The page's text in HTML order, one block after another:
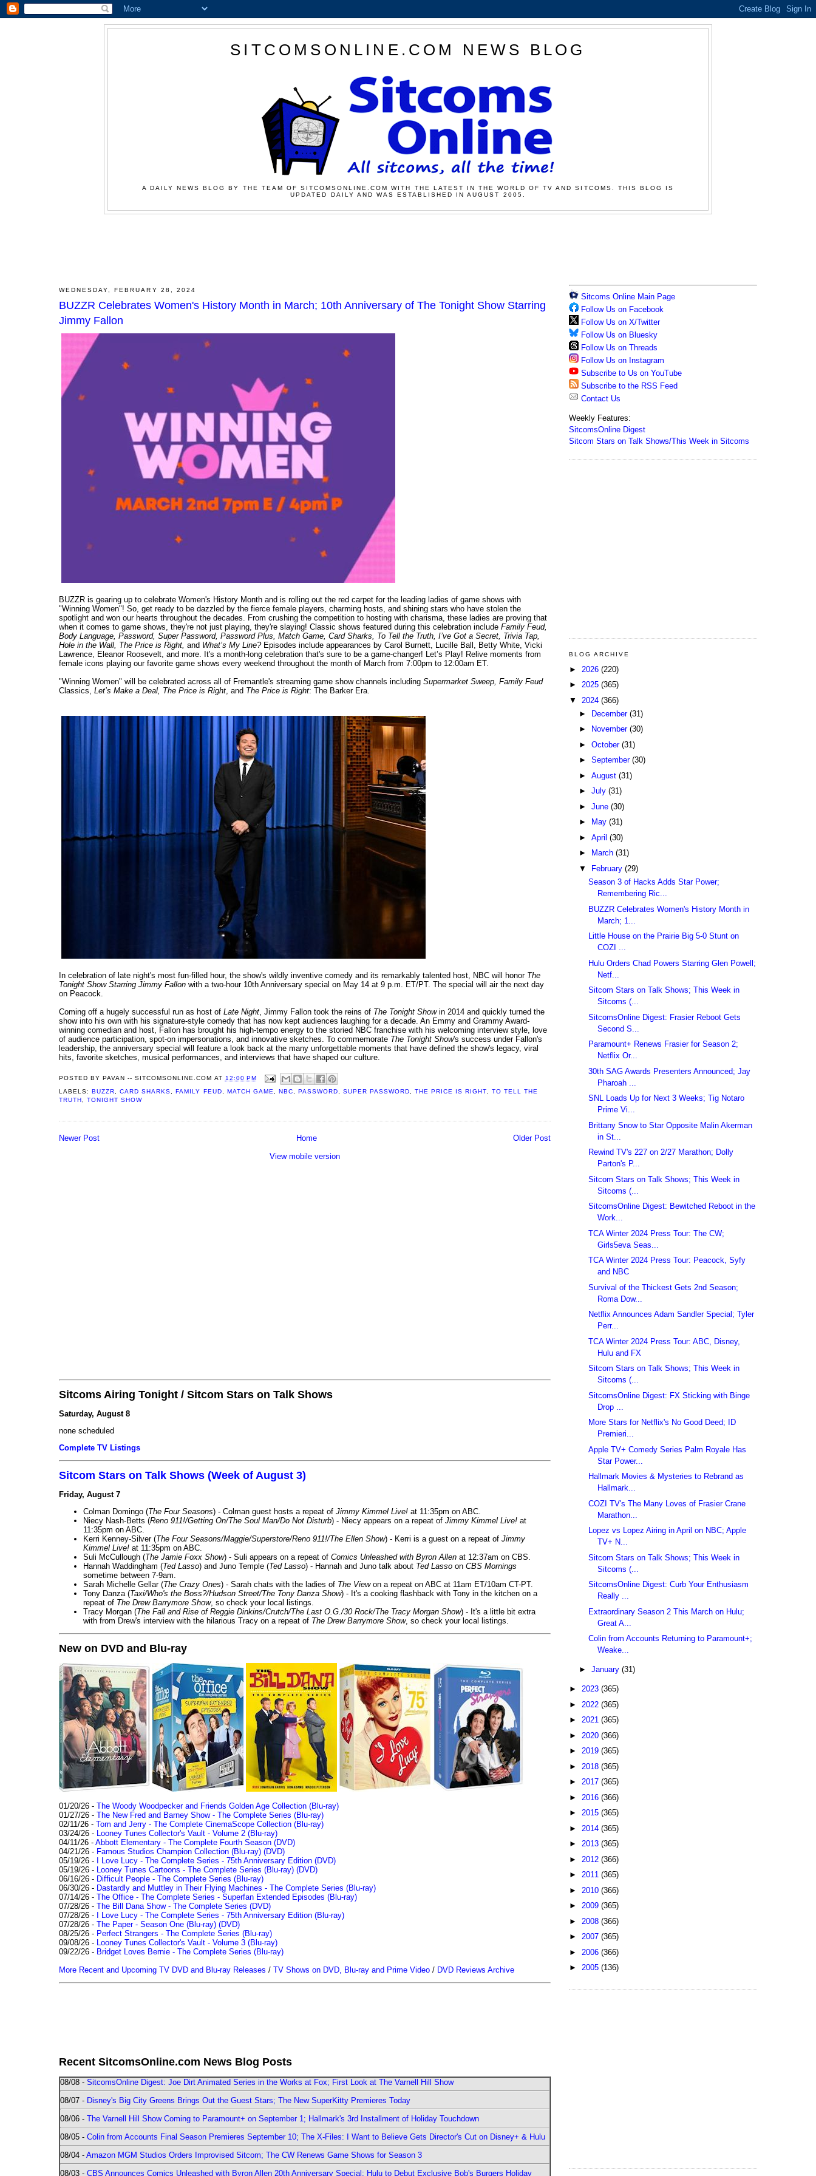
SITCOMSONLINE.COM NEWS BLOG
A DAILY NEWS BLOG BY THE TEAM OF SITCOMSONLINE.COM WITH THE LATEST IN THE WORLD OF TV AND SITCOMS. THIS BLOG IS
UPDATED DAILY AND WAS ESTABLISHED IN AUGUST 2005.
WEDNESDAY, FEBRUARY 28, 2024
BUZZR Celebrates Women's History Month in March; 10th Anniversary of The Tonight Show Starring
Jimmy Fallon
BUZZR is gearing up to celebrate Women's History Month and is rolling out the red carpet for the leading ladies of game shows with
"Winning Women"! So, get ready to be dazzled by the fierce female players, charming hosts, and shining stars who have stolen the
spotlight and won our hearts throughout the decades. From crushing the competition to hosting with charisma, these ladies are proving that
when it comes to game shows, they're not just playing, they're slaying! Classic shows featured during this celebration include Family Feud,
Body Language, Password, Super Password, Password Plus, Match Game, Card Sharks, To Tell the Truth, I’ve Got a Secret, Trivia Tap,
Hole in the Wall, The Price is Right, and What’s My Line?Episodes include appearances by Carol Burnett, Lucille Ball, Betty White, Vicki
Lawrence, Eleanor Roosevelt, and more. It's a month-long celebration that's sure to be a game-changer! Let’s Play! Relive moments from
female icons playing our favorite game shows every weekend throughout the month of March from 7:00pm to 12:00am ET.
"Winning Women" will be celebrated across all of Fremantle's streaming game show channels including Supermarket Sweep, Family Feud
Classics, Let’s Make a Deal, The Price is Right, and The Price is Right: The Barker Era.
In celebration of late night's most fun-filled hour, the show's wildly inventive comedy and its remarkably talented host, NBC will honor The
Tonight Show Starring Jimmy Fallon with a two-hour 10th Anniversary special on May 14 at 9 p.m. ET/PT. The special will air the next day
on Peacock.
Coming off a hugely successful run as host of Late Night, Jimmy Fallon took the reins of The Tonight Showin 2014 and quickly turned the
show into his own with his signature-style comedy that has now kept audiences laughing for a decade. An Emmy and Grammy Award-
winning comedian and host, Fallon has brought his high-tempo energy to the storied NBC franchise with his welcoming interview style, love
of audience participation, spot-on impersonations, and innovative sketches. To commemorate The Tonight Show's success under Fallon's
leadership, the anniversary special will feature a look back at the many unforgettable moments that have defined the show's legacy, viral
hits, favorite sketches, musical performances, and interviews that have shaped our culture.
POSTED BY PAVAN -- SITCOMSONLINE.COM AT 12:00 PM
LABELS:BUZZR,CARD SHARKS,FAMILY FEUD, MATCH GAME, NBC, PASSWORD,SUPER PASSWORD,THE PRICE IS RIGHT, TO TELL THE
TRUTH,TONIGHT SHOW
Newer Post Older Post
Home
View mobile version
Sitcoms Airing Tonight / Sitcom Stars on Talk Shows
Saturday, August 8
none scheduled
Complete TV Listings
Sitcom Stars on Talk Shows (Week of August 3)
Friday, August 7
Colman Domingo (The Four Seasons) - Colman guest hosts a repeat of Jimmy Kimmel Live! at 11:35pm on ABC.
Niecy Nash-Betts (Reno 911!/Getting On/The Soul Man/Do Not Disturb) - Niecy appears on a repeat of Jimmy Kimmel Live! at
11:35pm on ABC.
Kerri Kenney-Silver (The Four Seasons/Maggie/Superstore/Reno 911!/The Ellen Show) - Kerri is a guest on a repeat of Jimmy
Kimmel Live! at 11:35pm on ABC.
Suli McCullough (The Jamie Foxx Show) - Suli appears on a repeat of Comics Unleashed with Byron Allen at 12:37am on CBS.
Hannah Waddingham (Ted Lasso) and Juno Temple (Ted Lasso) - Hannah and Juno talk about Ted Lasso on CBS Mornings
sometime between 7-9am.
Sarah Michelle Gellar (The Crazy Ones) - Sarah chats with the ladies of The Viewon a repeat on ABC at 11am ET/10am CT-PT.
Tony Danza (Taxi/Who's the Boss?/Hudson Street/The Tony Danza Show) - It's a cooking flashback with Tony in the kitchen on a
repeat of The Drew Barrymore Show, so check your local listings.
Tracy Morgan (The Fall and Rise of Reggie Dinkins/Crutch/The Last O.G./30 Rock/The Tracy Morgan Show) - It's a little bit extra
with from Drew's interview with the hilarious Tracy on a repeat of The Drew Barrymore Show, so check your local listings.
New on DVD and Blu-ray
01/20/26 - The Woody Woodpecker and Friends Golden Age Collection (Blu-ray)
01/27/26 - The New Fred and Barney Show - The Complete Series (Blu-ray)
02/11/26 - Tom and Jerry - The Complete CinemaScope Collection (Blu-ray)
03/24/26 -
Looney Tunes Collector's Vault - Volume 2 (Blu-ray)
04/11/26 - Abbott Elementary - The Complete Fourth Season (DVD)
04/21/26 - Famous Studios Champion Collection (Blu-ray) (DVD)
05/19/26 -
I Love Lucy - The Complete Series - 75th Anniversary Edition (DVD)
05/19/26 -
Looney Tunes Cartoons - The Complete Series (Blu-ray) (DVD)
06/16/26 - Difficult People - The Complete Series (Blu-ray)
06/30/26 - Dastardly and Muttley in Their Flying Machines - The Complete Series (Blu-ray)
07/14/26 - The Office - The Complete Series - Superfan Extended Episodes (Blu-ray)
07/28/26 - The Bill Dana Show - The Complete Series (DVD)
07/28/26 -
I Love Lucy - The Complete Series - 75th Anniversary Edition (Blu-ray)
07/28/26 - The Paper - Season One (Blu-ray) (DVD)
08/25/26 - Perfect Strangers - The Complete Series (Blu-ray)
09/08/26 -
Looney Tunes Collector's Vault - Volume 3 (Blu-ray)
09/22/26 - Bridget Loves Bernie - The Complete Series (Blu-ray)
More Recent and Upcoming TV DVD and Blu-ray Releases / TV Shows on DVD, Blu-ray and Prime Video / DVD Reviews Archive
Recent SitcomsOnline.com News Blog Posts
08/08 - SitcomsOnline Digest: Joe Dirt Animated Series in the Works at Fox; First Look at The Varnell Hill Show
08/07 - Disney's Big City Greens Brings Out the Guest Stars; The New SuperKitty Premieres Today
08/06 - The Varnell Hill Show Coming to Paramount+ on September 1; Hallmark's 3rd Installment of Holiday Touchdown
08/05 - Colin from Accounts Final Season Premieres September 10; The X-Files: I Want to Believe Gets Director's Cut on Disney+ & Hulu
08/04 - Amazon MGM Studios Orders Improvised Sitcom; The CW Renews Game Shows for Season 3
08/03 - CBS Announces Comics Unleashed with Byron Allen 20th Anniversary Special; Hulu to Debut Exclusive Bob's Burgers Holiday
Sitcoms Online Main Page
Follow Us on Facebook
Follow Us on X/Twitter
Follow Us on Bluesky
Follow Us on Threads
Follow Us on Instagram
Subscribe to Us on YouTube
Subscribe to the RSS Feed
Contact Us
Weekly Features:
SitcomsOnline Digest
Sitcom Stars on Talk Shows/This Week in Sitcoms
BLOG ARCHIVE
► 2026 (220)
► 2025 (365)
▼ 2024 (366)
►
December (31)
►
November (30)
► October (31)
► September (30)
► August (31)
► July (31)
► June (30)
►
May (31)
► April (30)
►
March (31)
▼
February (29)
Season 3 of Hacks Adds Star Power;
Remembering Ric...
BUZZR Celebrates Women's History Month in
March; 1...
Little House on the Prairie Big 5-0 Stunt on
COZI ...
Hulu Orders Chad Powers Starring Glen Powell;
Netf...
Sitcom Stars on Talk Shows; This Week in
Sitcoms (...
SitcomsOnline Digest: Frasier Reboot Gets
Second S...
Paramount+ Renews Frasier for Season 2;
Netflix Or...
30th SAG Awards Presenters Announced; Jay
Pharoah ...
SNL Loads Up for Next 3 Weeks; Tig Notaro
Prime Vi...
Brittany Snow to Star Opposite Malin Akerman
in St...
Rewind TV's 227 on 2/27 Marathon; Dolly
Parton's P...
Sitcom Stars on Talk Shows; This Week in
Sitcoms (...
SitcomsOnline Digest: Bewitched Reboot in the
Work...
TCA Winter 2024 Press Tour: The CW;
Girls5eva Seas...
TCA Winter 2024 Press Tour: Peacock, Syfy
and NBC
Survival of the Thickest Gets 2nd Season;
Roma Dow...
Netflix Announces Adam Sandler Special; Tyler
Perr...
TCA Winter 2024 Press Tour: ABC, Disney,
Hulu and FX
Sitcom Stars on Talk Shows; This Week in
Sitcoms (...
SitcomsOnline Digest: FX Sticking with Binge
Drop ...
More Stars for Netflix's No Good Deed; ID
Premieri...
Apple TV+ Comedy Series Palm Royale Has
Star Power...
Hallmark Movies & Mysteries to Rebrand as
Hallmark...
COZI TV's The Many Loves of Frasier Crane
Marathon...
Lopez vs Lopez Airing in April on NBC; Apple
TV+ N...
Sitcom Stars on Talk Shows; This Week in
Sitcoms (...
SitcomsOnline Digest: Curb Your Enthusiasm
Really ...
Extraordinary Season 2 This March on Hulu;
Great A...
Colin from Accounts Returning to Paramount+;
Weake...
► January (31)
► 2023 (365)
► 2022 (365)
► 2021 (365)
► 2020 (366)
► 2019 (365)
► 2018 (365)
► 2017 (365)
► 2016 (366)
► 2015 (365)
► 2014 (365)
► 2013 (365)
► 2012 (366)
► 2011 (365)
► 2010 (366)
► 2009 (365)
► 2008 (366)
► 2007 (365)
► 2006 (366)
► 2005 (136)